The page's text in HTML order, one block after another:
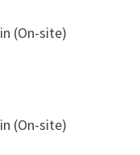
(On-site)
(On-site)